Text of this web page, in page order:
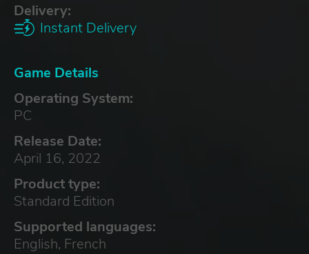
Delivery:
Instant Delivery
Game Details
Operating System:
PC
Release Date:
April 16, 2022
Product type:
Standard Edition
Supported languages:
English, French